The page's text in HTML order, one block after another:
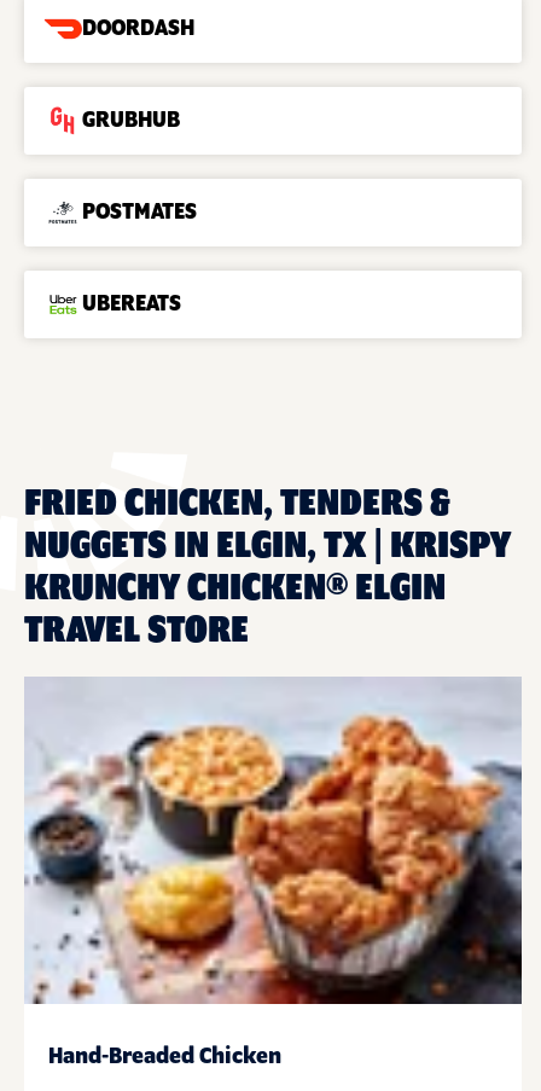
DOORDASH
GRUBHUB
POSTMATES
UBEREATS
FRIED CHICKEN, TENDERS &
NUGGETS IN ELGIN, TX | KRISPY
KRUNCHY CHICKEN® ELGIN
TRAVEL STORE
Hand-Breaded Chicken